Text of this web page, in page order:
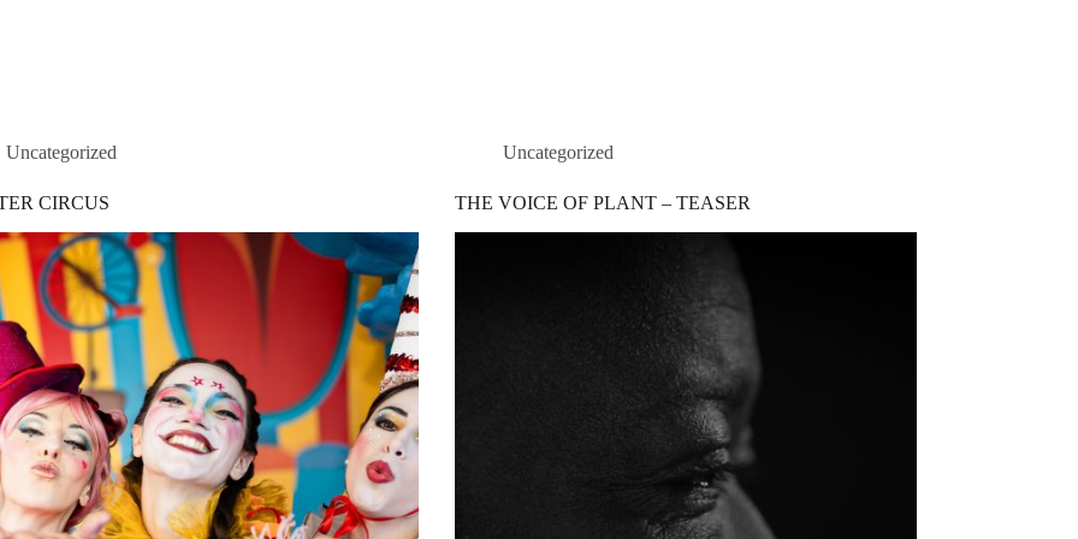
Uncategorized
CIRCUS
Uncategorized
THE VOICE OF PLANT – TEASER